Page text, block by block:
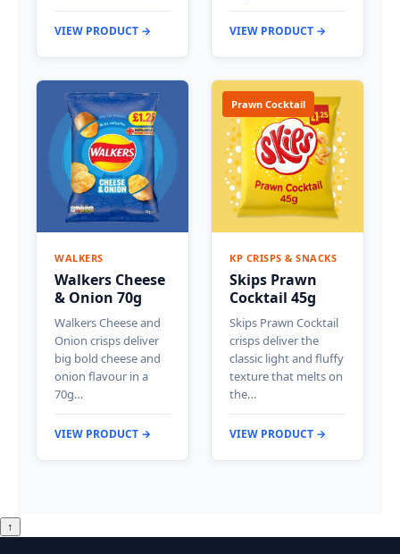
VIEW PRODUCT → VIEW PRODUCT →
WALKERS
Walkers Cheese
& Onion 70g
Walkers Cheese and
Onion crisps deliver
big bold cheese and
onion flavour in a
70g…
VIEW PRODUCT →
Prawn Cocktail
KP CRISPS & SNACKS
Skips Prawn
Cocktail 45g
Skips Prawn Cocktail
crisps deliver the
classic light and fluffy
texture that melts on
the…
VIEW PRODUCT →
↑